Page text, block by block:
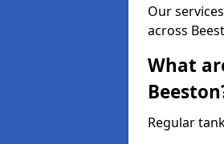
Our
across
What
Regular